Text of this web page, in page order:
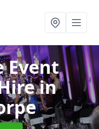
Event
in